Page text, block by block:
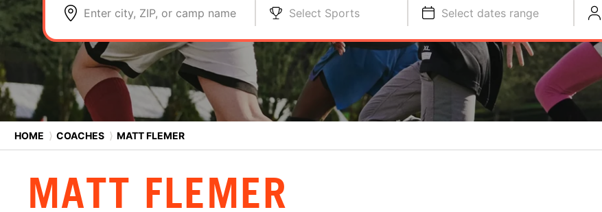
Enter city, ZIP, or camp name Select Sports Select dates range
HOME ⟩ COACHES ⟩ MATT FLEMER
MATT FLEMER